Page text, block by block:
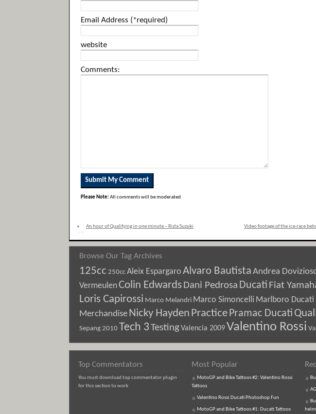
Email Address (*required)
website
Comments:
Please Note:All comments will be moderated
«
An hour of Qualifying in one minute – Rizla Suzuki
Video footage of the ice-race
Browse Our Tag Archives
125cc 250ccAleix Espargaro Alvaro Bautista Andrea
VermeulenColin Edwards Dani Pedrosa Ducati Fiat
Loris Capirossi Marco Melandri Marco Simoncelli Marlboro Ducati
Merchandise Nicky Hayden PracticePramac Ducati
Sepang 2010Tech 3TestingValencia 2009Valentino Rossi
Top Commentators
You must download top commentator plugin
for this section to work
Most Popular
MotoGP and Bike Tattoos #2: Valentino Rossi
Tattoos
Valentino Rossi Ducati Photoshop Fun
MotoGP and Bike Tattoos #1: Ducati Tattoos